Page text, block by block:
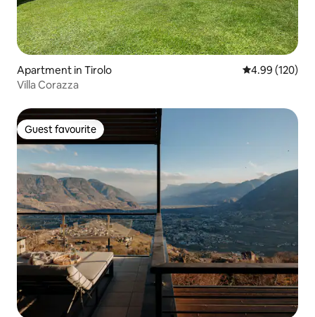
Apartment in Tirolo 4.99 out of 5
4.99 (120)
Villa Corazza
Guest favourite
Guest favourite